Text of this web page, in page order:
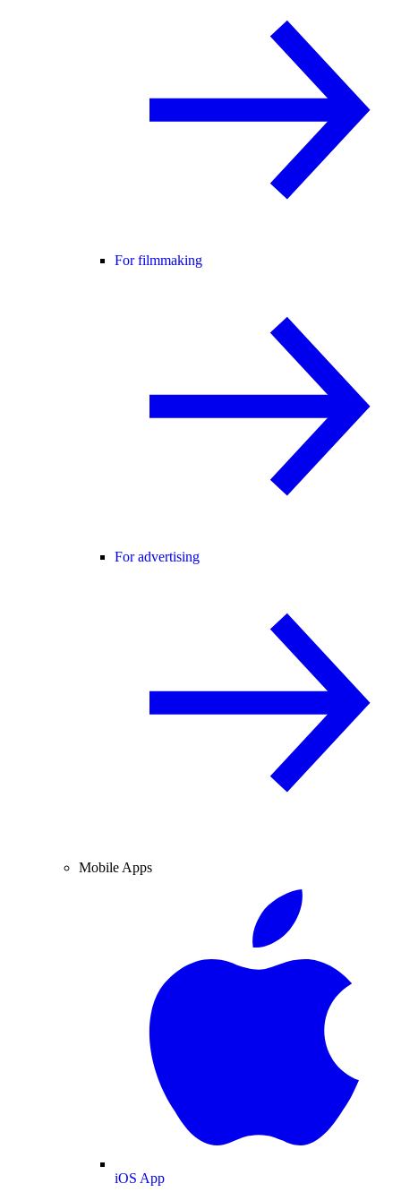
For filmmaking
For advertising
Mobile Apps
iOS App